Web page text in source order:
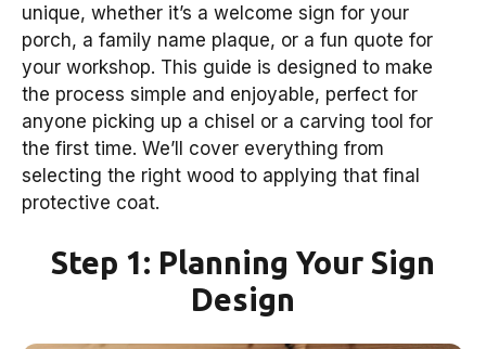
unique, whether it’s a welcome sign for your
porch, a family name plaque, or a fun quote for
your workshop. This guide is designed to make
the process simple and enjoyable, perfect for
anyone picking up a chisel or a carving tool for
the first time. We’ll cover everything from
selecting the right wood to applying that final
protective coat.
Step 1: Planning Your Sign
Design